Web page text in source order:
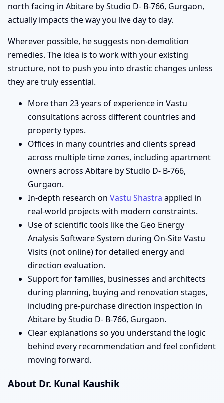
north facing in Abitare by Studio D- B-766, Gurgaon,
actually impacts the way you live day to day.
Wherever possible, he suggests non-demolition
remedies. The idea is to work with your existing
structure, not to push you into drastic changes unless
they are truly essential.
More than 23 years of experience in Vastu
consultations across different countries and
property types.
Offices in many countries and clients spread
across multiple time zones, including apartment
owners across Abitare by Studio D- B-766,
Gurgaon.
In-depth research on Vastu Shastra applied in
real-world projects with modern constraints.
Use of scientific tools like the Geo Energy
Analysis Software System during On-Site Vastu
Visits (not online) for detailed energy and
direction evaluation.
Support for families, businesses and architects
during planning, buying and renovation stages,
including pre-purchase direction inspection in
Abitare by Studio D- B-766, Gurgaon.
Clear explanations so you understand the logic
behind every recommendation and feel confident
moving forward.
About Dr. Kunal Kaushik